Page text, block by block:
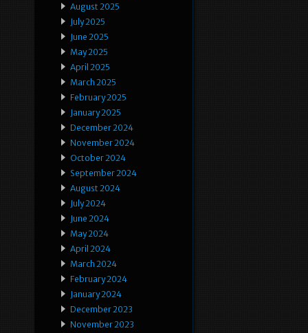
August 2025
July 2025
June 2025
May 2025
April 2025
March 2025
February 2025
January 2025
December 2024
November 2024
October 2024
September 2024
August 2024
July 2024
June 2024
May 2024
April 2024
March 2024
February 2024
January 2024
December 2023
November 2023